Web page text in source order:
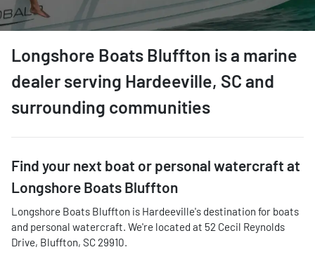
Longshore Boats Bluffton is a marine
dealer serving Hardeeville, SC and
surrounding communities
Find your next boat or personal watercraft at
Longshore Boats Bluffton
Longshore Boats Bluffton is Hardeeville's destination for boats
and personal watercraft. We're located at 52 Cecil Reynolds
Drive, Bluffton, SC 29910.